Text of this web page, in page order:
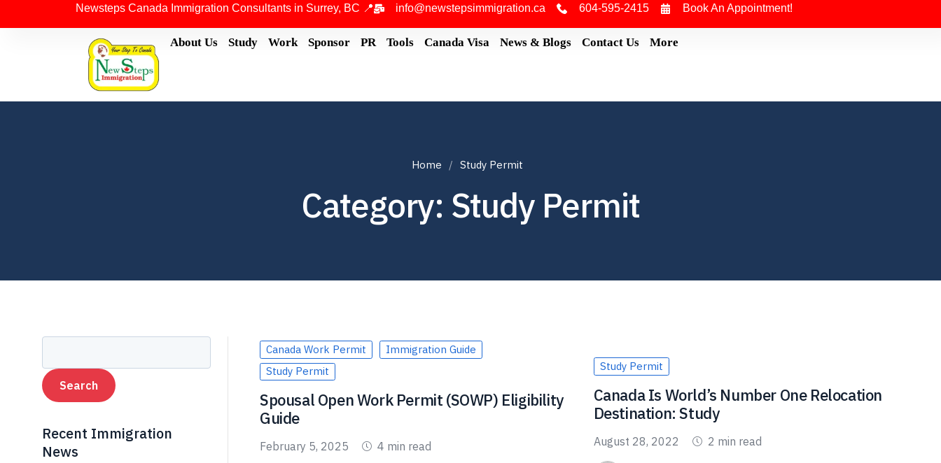
Newsteps Canada Immigration Consultants in Surrey, BC 📍 info@newstepsimmigration.ca 604-595-2415 Book An Appointment!
About Us Study Work Sponsor PR Tools Canada Visa News & Blogs Contact Us More
Home Study Permit
Category: Study Permit
Canada Work Permit
Immigration Guide
Study Permit
Spousal Open Work Permit (SOWP) Eligibility
Guide
February 5, 2025 4 min read
Study Permit
Canada Is World’s Number One Relocation
Destination: Study
August 28, 2022 2 min read
Recent Immigration
News